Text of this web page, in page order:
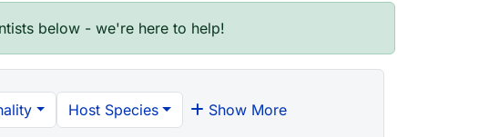
below - we're here to help!
Host Species Show More